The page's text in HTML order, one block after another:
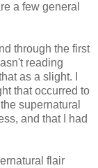
a few general
through the first
reading
as a slight. I
that occurred to
supernatural
and that I had
flair